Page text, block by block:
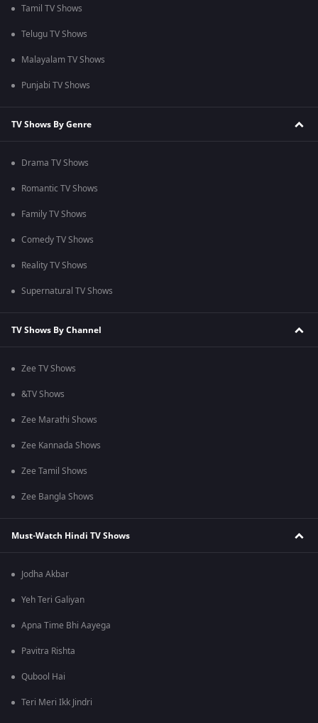
Tamil TV Shows
Telugu TV Shows
Malayalam TV Shows
Punjabi TV Shows
TV Shows By Genre
Drama TV Shows
Romantic TV Shows
Family TV Shows
Comedy TV Shows
Reality TV Shows
Supernatural TV Shows
TV Shows By Channel
Zee TV Shows
&TV Shows
Zee Marathi Shows
Zee Kannada Shows
Zee Tamil Shows
Zee Bangla Shows
Must-Watch Hindi TV Shows
Jodha Akbar
Yeh Teri Galiyan
Apna Time Bhi Aayega
Pavitra Rishta
Qubool Hai
Teri Meri Ikk Jindri